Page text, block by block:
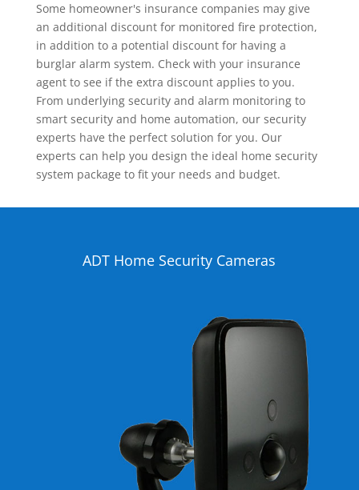
Some homeowner's insurance companies may give
an additional discount for monitored fire protection,
in addition to a potential discount for having a
burglar alarm system. Check with your insurance
agent to see if the extra discount applies to you.
From underlying security and alarm monitoring to
smart security and home automation, our security
experts have the perfect solution for you. Our
experts can help you design the ideal home security
system package to fit your needs and budget.
ADT Home Security Cameras